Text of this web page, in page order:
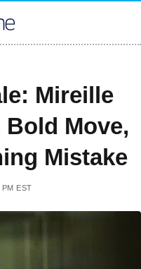
Mireille
Move,
Mistake
PM EST